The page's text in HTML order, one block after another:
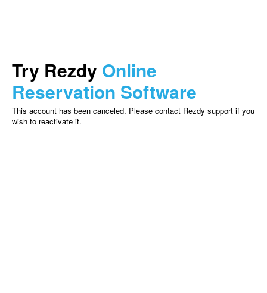
Try Rezdy Online
Reservation Software
This account has been canceled. Please contact Rezdy support if you
wish to reactivate it.